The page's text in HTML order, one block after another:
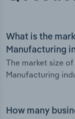
What is the
Manufacturing
The market size
Manufacturing
How many